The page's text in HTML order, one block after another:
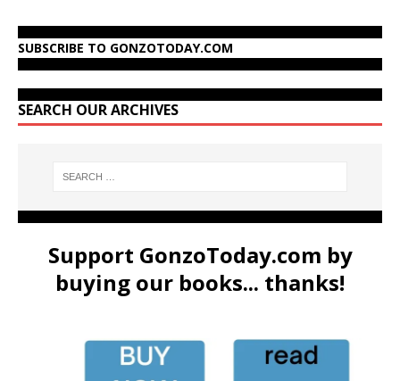
SUBSCRIBE TO GONZOTODAY.COM
SEARCH OUR ARCHIVES
Support GonzoToday.com by
buying our books... thanks!